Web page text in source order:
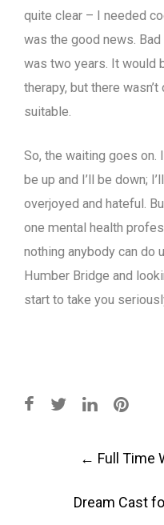
quite clear – I needed
was the good news.
was two years. It would
therapy, but there
suitable.
So, the waiting goes on.
be up and I’ll be down;
overjoyed and hateful.
one mental health
nothing anybody can do
Humber Bridge and
start to take you
← Full Time
Dream Cast